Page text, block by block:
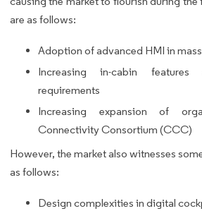
are as follows:
Adoption of advanced HMI in
Increasing in-cabin features
requirements
Increasing expansion of
Connectivity Consortium (CCC)
However, the market also witnesses
as follows:
Design complexities in digital